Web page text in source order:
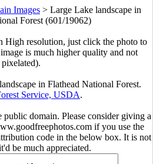
Images > Large Lake landscape in
Forest (601/19062)
High resolution, just click the photo to
is much higher quality and not
pixelated).
in Flathead National Forest.
Service, USDA.
domain. Please consider giving a
if you use the
code in the below box. It is not
be much appreciated.